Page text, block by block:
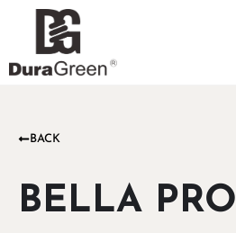
BACK
BELLA PRO